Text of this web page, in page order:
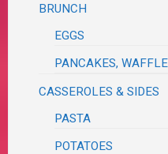
BRUNCH
EGGS
PANCAKES,
CASSEROLES & SIDES
PASTA
POTATOES